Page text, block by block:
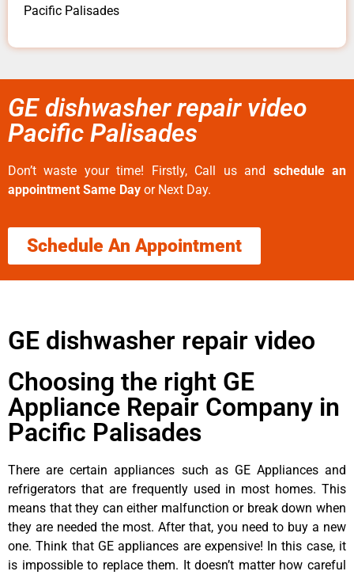
Pacific Palisades
GE dishwasher repair video
Pacific Palisades
Don’t waste your time! Firstly, Call us and schedule an
appointment Same Day or Next Day.
Schedule An Appointment
GE dishwasher repair video
Choosing the right GE
Appliance Repair Company in
Pacific Palisades
There are certain appliances such as GE Appliances and
refrigerators that are frequently used in most homes. This
means that they can either malfunction or break down when
they are needed the most. After that, you need to buy a new
one. Think that GE appliances are expensive! In this case, it
is impossible to replace them. It doesn’t matter how careful